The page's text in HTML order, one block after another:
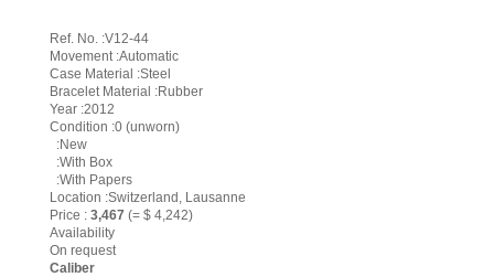
Ref. No. :V12-44
Movement :Automatic
Case Material :Steel
Bracelet Material :Rubber
Year :2012
Condition :0 (unworn)
:New
:With Box
:With Papers
Location :Switzerland, Lausanne
Price : 3,467 (= $ 4,242)
Availability
On request
Caliber